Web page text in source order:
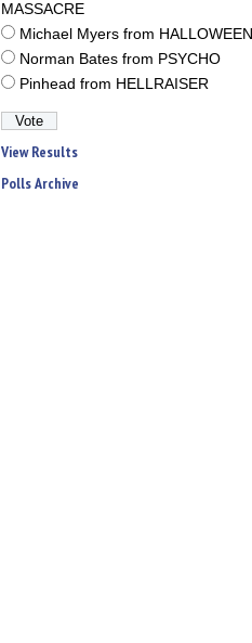
MASSACRE
Michael Myers from HALLOWEEN
Norman Bates from PSYCHO
Pinhead from HELLRAISER
View Results
Polls Archive